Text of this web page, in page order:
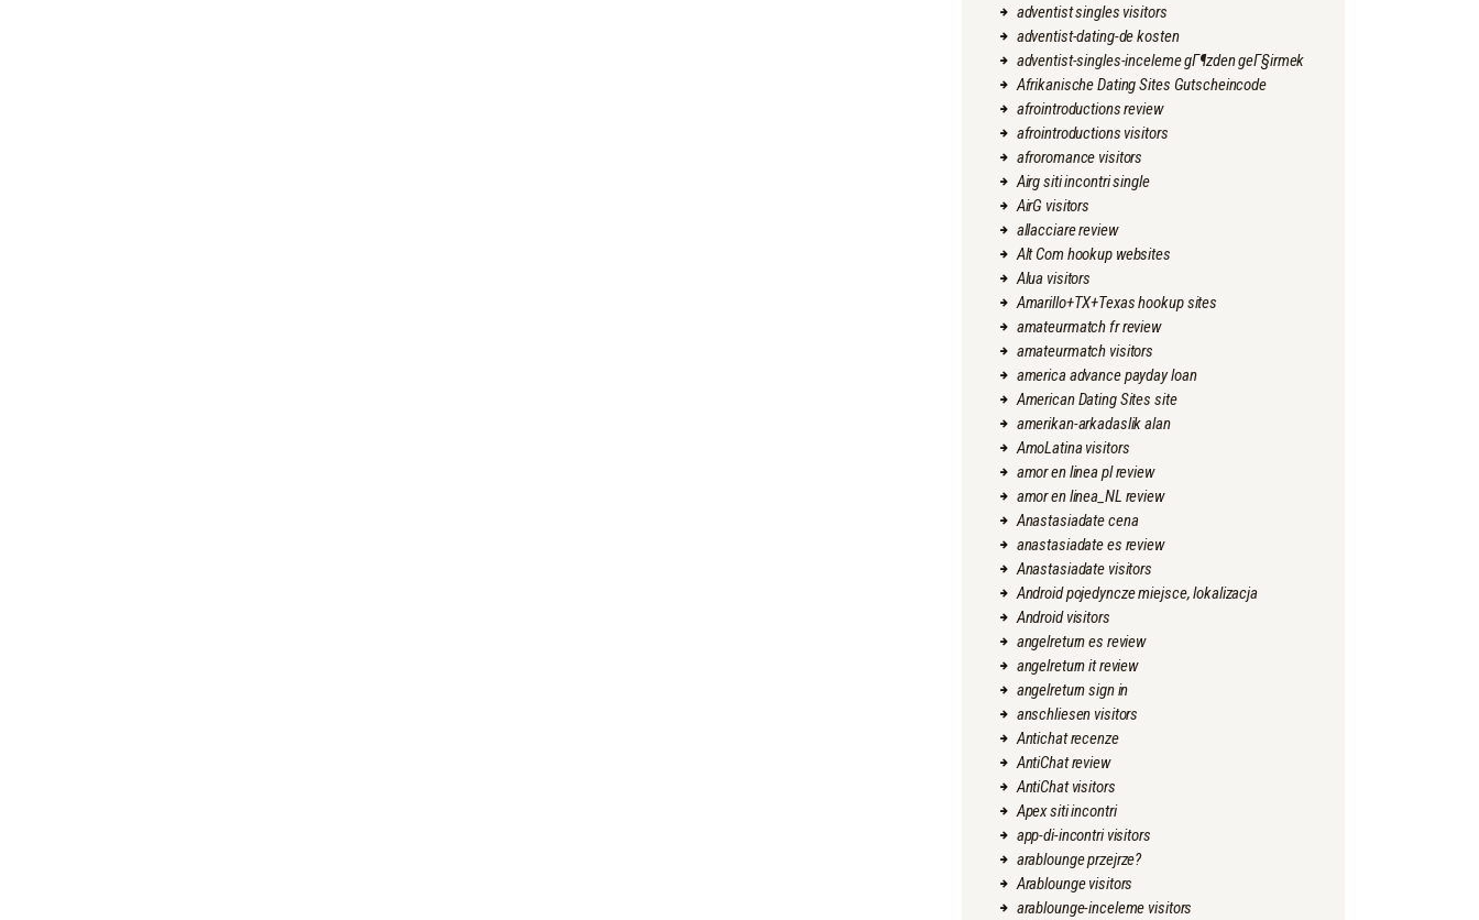
adventist singles visitors
adventist-dating-de kosten
adventist-singles-inceleme gГ¶zden geГ§irmek
Afrikanische Dating Sites Gutscheincode
afrointroductions review
afrointroductions visitors
afroromance visitors
Airg siti incontri single
AirG visitors
allacciare review
Alt Com hookup websites
Alua visitors
Amarillo+TX+Texas hookup sites
amateurmatch fr review
amateurmatch visitors
america advance payday loan
American Dating Sites site
amerikan-arkadaslik alan
AmoLatina visitors
amor en linea pl review
amor en linea_NL review
Anastasiadate cena
anastasiadate es review
Anastasiadate visitors
Android pojedyncze miejsce, lokalizacja
Android visitors
angelreturn es review
angelreturn it review
angelreturn sign in
anschliesen visitors
Antichat recenze
AntiChat review
AntiChat visitors
Apex siti incontri
app-di-incontri visitors
arablounge przejrze?
Arablounge visitors
arablounge-inceleme visitors